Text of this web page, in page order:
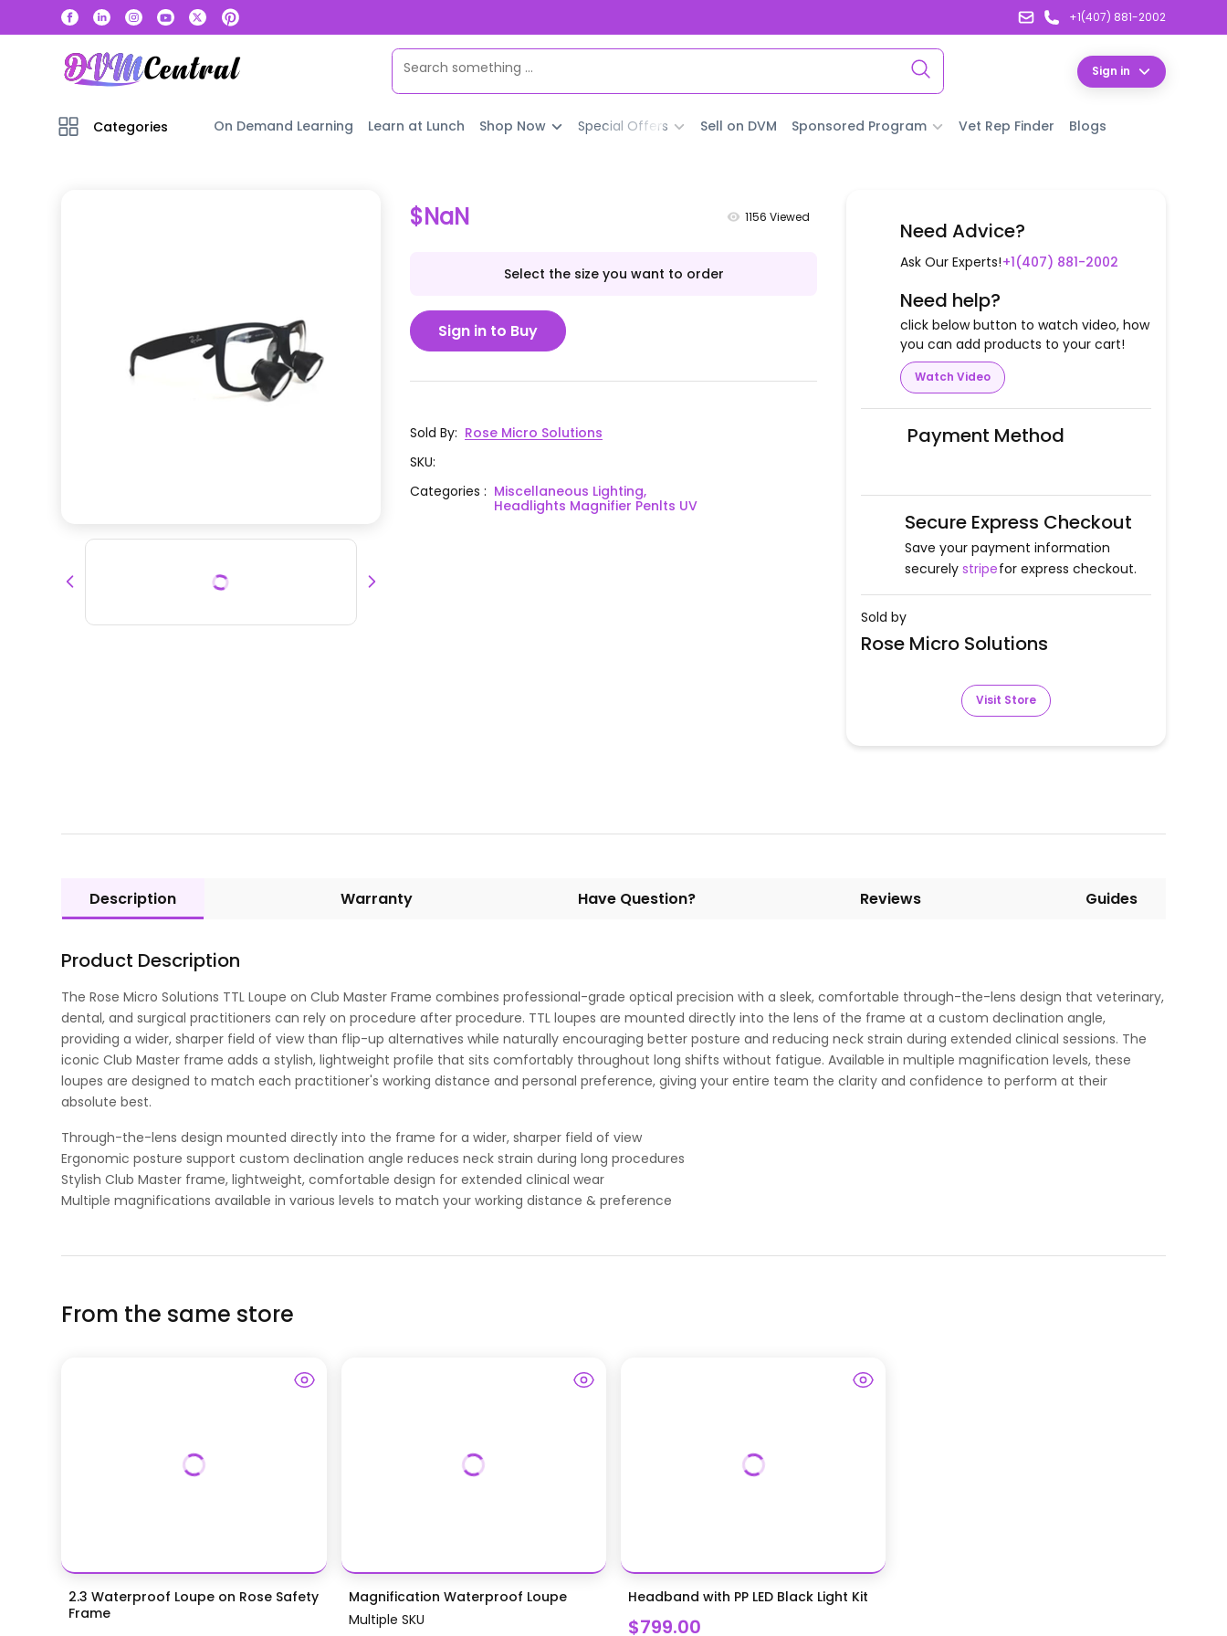
+1(407) 881-2002
Sign in
Categories On Demand Learning Learn at Lunch Shop Now Special Offers Sell on DVM Sponsored Program Vet Rep Finder Blogs
$NaN 1156 Viewed
Select the size you want to order
Sign in to Buy
Sold By: Rose Micro Solutions
SKU:
Categories: Miscellaneous Lighting,
Headlights Magnifier Penlts UV
Need Advice?
Ask Our Experts!+1(407) 881-2002
Need help?
click below button to watch video, how
you can add products to your cart!
Watch Video
Payment Method
Secure Express Checkout
Save your payment information
securely stripefor express checkout.
Sold by
Rose Micro Solutions
Visit Store
Description Warranty Have Question? Reviews Guides
Product Description
The Rose Micro Solutions TTL Loupe on Club Master Frame combines professional-grade optical precision with a sleek, comfortable through-the-lens design that veterinary,
dental, and surgical practitioners can rely on procedure after procedure. TTL loupes are mounted directly into the lens of the frame at a custom declination angle,
providing a wider, sharper field of view than flip-up alternatives while naturally encouraging better posture and reducing neck strain during extended clinical sessions. The
iconic Club Master frame adds a stylish, lightweight profile that sits comfortably throughout long shifts without fatigue. Available in multiple magnification levels, these
loupes are designed to match each practitioner's working distance and personal preference, giving your entire team the clarity and confidence to perform at their
absolute best.
Through-the-lens design mounted directly into the frame for a wider, sharper field of view
Ergonomic posture support custom declination angle reduces neck strain during long procedures
Stylish Club Master frame, lightweight, comfortable design for extended clinical wear
Multiple magnifications available in various levels to match your working distance & preference
From the same store
2.3 Waterproof Loupe on Rose Safety
Frame
Magnification Waterproof Loupe
Multiple SKU
Headband with PP LED Black Light Kit
$799.00